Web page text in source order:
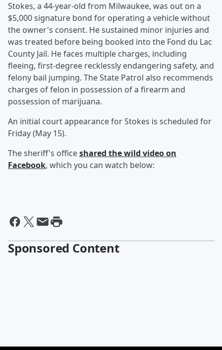
Stokes, a 44-year-old from Milwaukee, was out on a
$5,000 signature bond for operating a vehicle without
the owner's consent. He sustained minor injuries and
was treated before being booked into the Fond du Lac
County Jail. He faces multiple charges, including
fleeing, first-degree recklessly endangering safety, and
felony bail jumping. The State Patrol also recommends
charges of felon in possession of a firearm and
possession of marijuana.
An initial court appearance for Stokes is scheduled for
Friday (May 15).
The sheriff's officeshared the wild video on
Facebook, which you can watch below:
Sponsored Content